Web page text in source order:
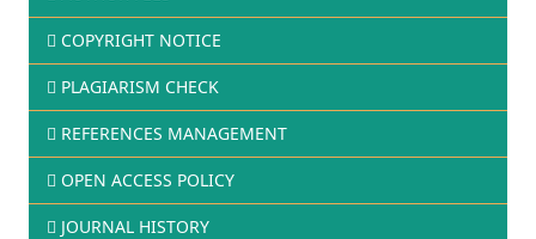
COPYRIGHT NOTICE
PLAGIARISM CHECK
REFERENCES MANAGEMENT
OPEN ACCESS POLICY
JOURNAL HISTORY